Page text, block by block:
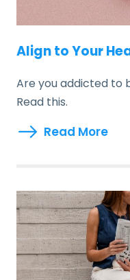
Align to Your
Are you addicted to
Read this.
Read More